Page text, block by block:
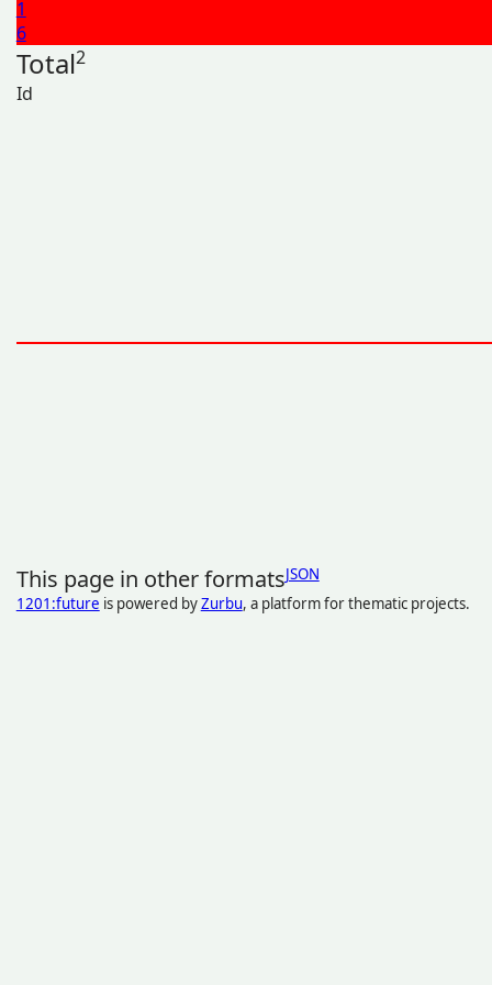
1
6
Total2
Id
This page in other formatsJSON
1201:future is powered byZurbu, a platform for thematic projects.